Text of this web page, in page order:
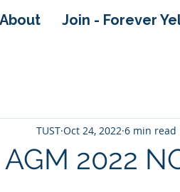
About Join - Forever
AGM 2022
TUST Oct 24, 2022 6 min read